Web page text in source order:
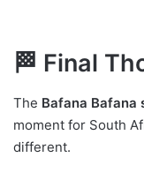
🏁 Final
The Bafana Bafana
moment for South
different.